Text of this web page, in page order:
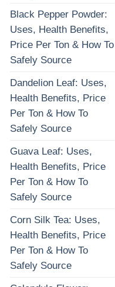
Black Pepper Powder:
Uses, Health Benefits,
Price Per Ton & How To
Safely Source
Dandelion Leaf: Uses,
Health Benefits, Price
Per Ton & How To
Safely Source
Guava Leaf: Uses,
Health Benefits, Price
Per Ton & How To
Safely Source
Corn Silk Tea: Uses,
Health Benefits, Price
Per Ton & How To
Safely Source